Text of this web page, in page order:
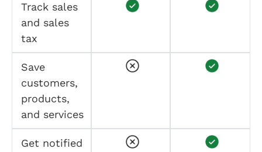
Track sales
and sales
tax
Save
customers,
products,
and services
Get notified